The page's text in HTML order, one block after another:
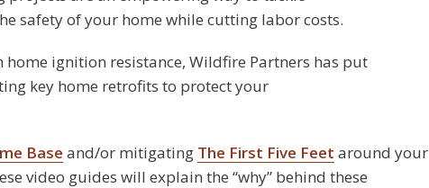
safety of your home while cutting labor costs.
ignition resistance, Wildfire Partners has put
key home retrofits to protect your
Base and/or mitigating The First Five Feet around your
video guides will explain the “why” behind these